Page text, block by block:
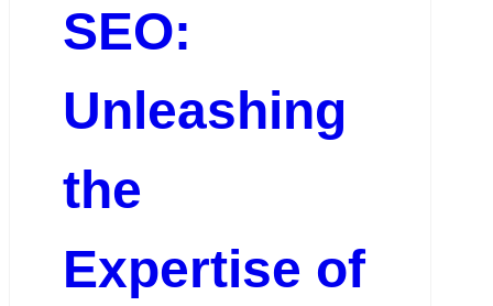
SEO:
Unleashing
the
Expertise of